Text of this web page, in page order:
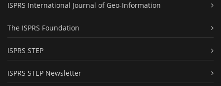
ISPRS International Journal of Geo-Information
The ISPRS Foundation
ISPRS STEP
ISPRS STEP Newsletter